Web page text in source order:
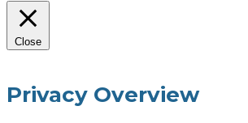
Close
Privacy Overview